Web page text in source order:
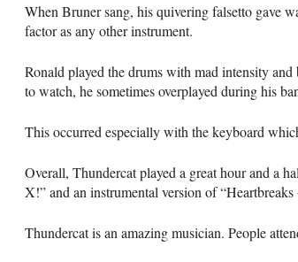
When Bruner sang, his quivering falsetto gave
factor as any other instrument.
Ronald played the drums with mad intensity
to watch, he sometimes overplayed during his
This occurred especially with the keyboard
Overall, Thundercat played a great hour and a
X!” and an instrumental version of “Heartbreaks
Thundercat is an amazing musician. People